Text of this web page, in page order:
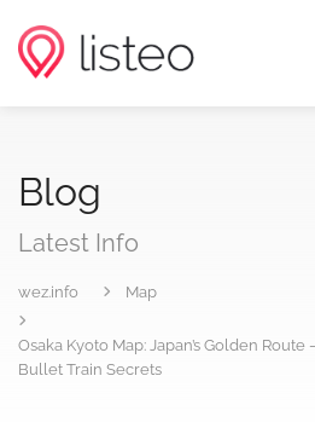
Blog
Latest Info
wez.info Map
Osaka Kyoto Map: Japan’s Golden Route
Bullet Train Secrets